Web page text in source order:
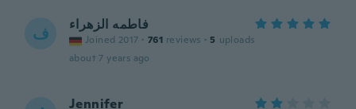
ف فاطمه الزهراء
Joined 2017 · 761 reviews · 5 uploads
about 7 years ago
Jennifer